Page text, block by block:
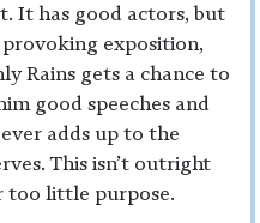
It has good actors, but
exposition,
Rains gets a chance to
good speeches and
adds up to the
This isn’t outright
too little purpose.